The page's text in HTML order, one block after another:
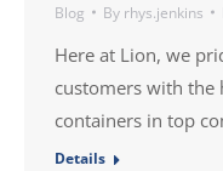
Blog By rhys.jenkins
Here at Lion, we
customers with the
containers in top
Details